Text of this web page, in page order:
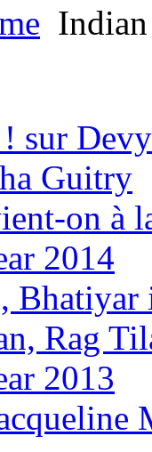
sur
Guitry
on à
2014
Rag
2013